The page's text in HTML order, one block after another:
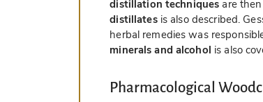
distillation techniques are
distillatesis also described.
herbal remedies was
minerals and alcohol is also
Pharmacological